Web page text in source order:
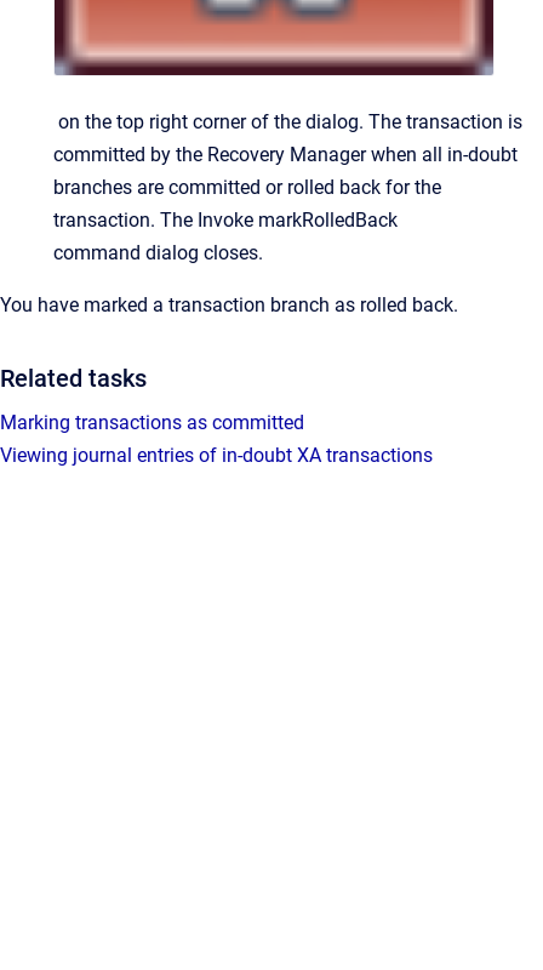
on the top right corner of the dialog. The transaction is
committed by the Recovery Manager when all in-doubt
branches are committed or rolled back for the
transaction. The Invoke markRolledBack
command dialog closes.
You have marked a transaction branch as rolled back.
Related tasks
Marking transactions as committed
Viewing journal entries of in-doubt XA transactions